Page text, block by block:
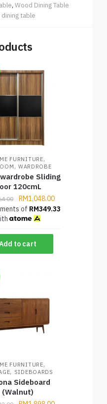
, Wood Dining Table
dining table
FURNITURE,
, WARDROBE
Sliding
120cmL
RM1,048.00
of RM349.33
to cart
FURNITURE,
, SIDEBOARDS
Sideboard
(Walnut)